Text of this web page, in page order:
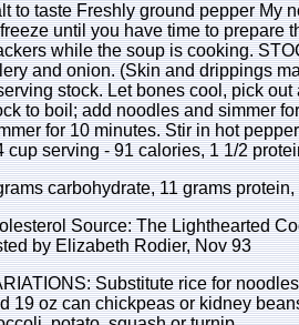
to taste Freshly ground pepper My
until you have time to prepare
while the soup is cooking.
and onion. (Skin and drippings
stock. Let bones cool, pick
to boil; add noodles and simmer
for 10 minutes. Stir in hot
cup serving - 91 calories, 1 1/2
carbohydrate, 11 grams
Source: The Lighthearted
by Elizabeth Rodier, Nov 93
Substitute rice for
19 oz can chickpeas or kidney